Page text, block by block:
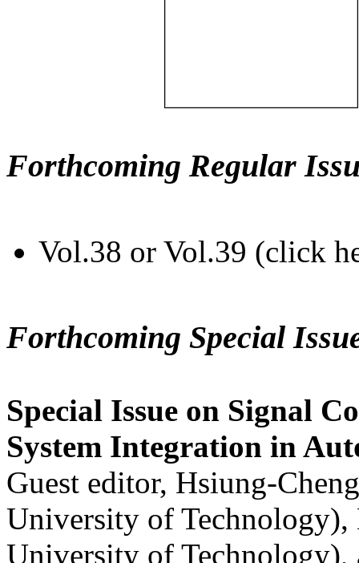
Forthcoming Regular
Vol.38 or Vol.39 (click
Forthcoming Special
Special Issue on Signal
System Integration in
Guest editor, Hsiung-
University of
University of